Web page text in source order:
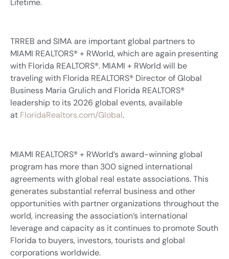
TRREB and SIMA are important global partners to
MIAMI REALTORS® + RWorld, which are again presenting
with Florida REALTORS®. MIAMI + RWorld will be
traveling with Florida REALTORS® Director of Global
Business Maria Grulich and Florida REALTORS®
leadership to its 2026 global events, available
at FloridaRealtors.com/Global.
MIAMI REALTORS® + RWorld’s award-winning global
program has more than 300 signed international
agreements with global real estate associations. This
generates substantial referral business and other
opportunities with partner organizations throughout the
world, increasing the association’s international
leverage and capacity as it continues to promote South
Florida to buyers, investors, tourists and global
corporations worldwide.